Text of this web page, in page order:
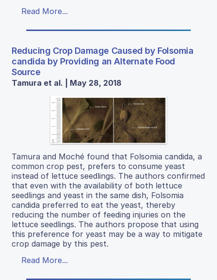
Read More...
Reducing Crop Damage Caused by Folsomia
candida by Providing an Alternate Food
Source
Tamura et al. | May 28, 2018
Tamura and Moché found that Folsomia candida, a
common crop pest, prefers to consume yeast
instead of lettuce seedlings. The authors confirmed
that even with the availability of both lettuce
seedlings and yeast in the same dish, Folsomia
candida preferred to eat the yeast, thereby
reducing the number of feeding injuries on the
lettuce seedlings. The authors propose that using
this preference for yeast may be a way to mitigate
crop damage by this pest.
Read More...